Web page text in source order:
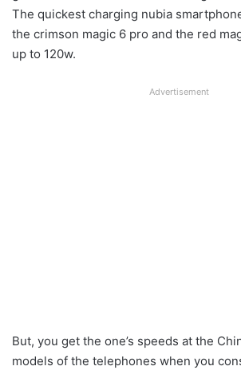
The quickest charging nubia
the crimson magic 6 pro and the red
up to 120w.
Advertisement
But, you get the one’s speeds at the
models of the telephones when you